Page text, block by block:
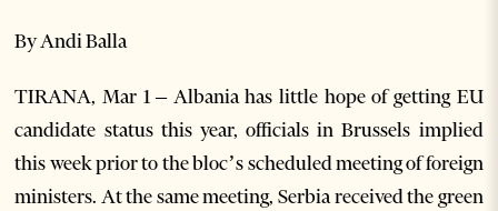
By Andi Balla
TIRANA, Mar 1 – Albania has little hope of getting EU
candidate status this year, officials in Brussels implied
this week prior to the bloc’s scheduled meeting of foreign
ministers. At the same meeting, Serbia received the green